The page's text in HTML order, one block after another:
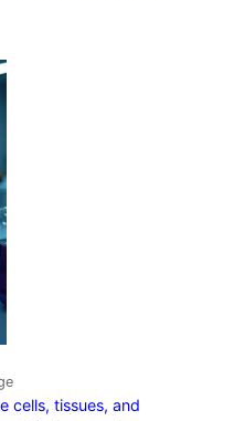
cells, tissues, and